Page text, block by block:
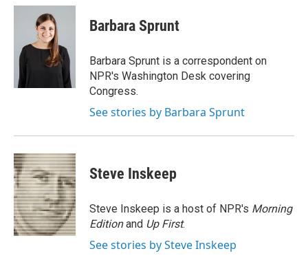
c
o
i
t
t
e
n
d
I
n
Barbara Sprunt
Barbara Sprunt is a correspondent on
NPR's Washington Desk covering
Congress.
See stories by Barbara Sprunt
Steve Inskeep
Steve Inskeep is a host of NPR's Morning
Editionand Up First.
See stories by Steve Inskeep